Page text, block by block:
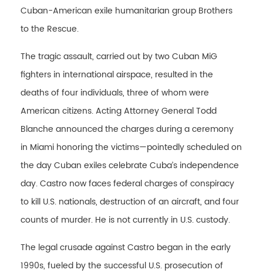
Cuban-American exile humanitarian group Brothers
to the Rescue.
The tragic assault, carried out by two Cuban MiG
fighters in international airspace, resulted in the
deaths of four individuals, three of whom were
American citizens. Acting Attorney General Todd
Blanche announced the charges during a ceremony
in Miami honoring the victims—pointedly scheduled on
the day Cuban exiles celebrate Cuba’s independence
day. Castro now faces federal charges of conspiracy
to kill U.S. nationals, destruction of an aircraft, and four
counts of murder. He is not currently in U.S. custody.
The legal crusade against Castro began in the early
1990s, fueled by the successful U.S. prosecution of